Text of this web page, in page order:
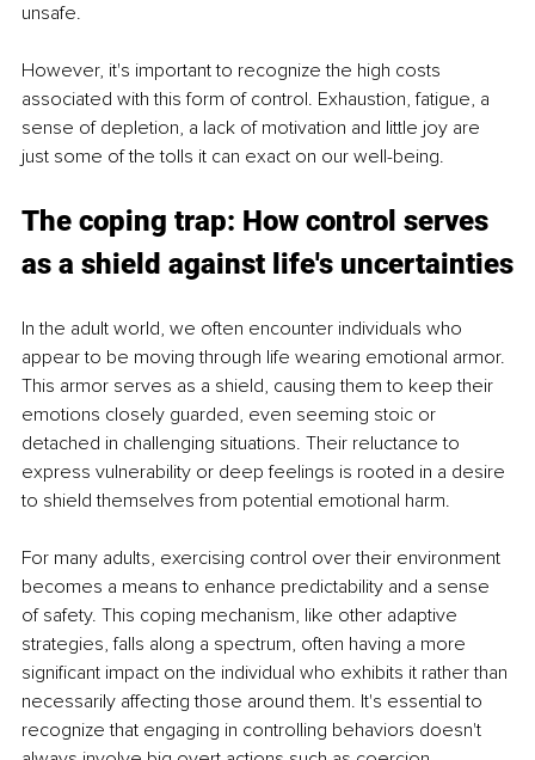
unsafe.
However, it's important to recognize the high costs
associated with this form of control. Exhaustion, fatigue, a
sense of depletion, a lack of motivation and little joy are
just some of the tolls it can exact on our well-being.
The coping trap: How control serves
as a shield against life's uncertainties
In the adult world, we often encounter individuals who
appear to be moving through life wearing emotional armor.
This armor serves as a shield, causing them to keep their
emotions closely guarded, even seeming stoic or
detached in challenging situations. Their reluctance to
express vulnerability or deep feelings is rooted in a desire
to shield themselves from potential emotional harm.
For many adults, exercising control over their environment
becomes a means to enhance predictability and a sense
of safety. This coping mechanism, like other adaptive
strategies, falls along a spectrum, often having a more
significant impact on the individual who exhibits it rather than
necessarily affecting those around them. It's essential to
recognize that engaging in controlling behaviors doesn't